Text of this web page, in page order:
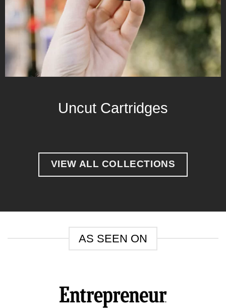
Uncut Cartridges
VIEW ALL COLLECTIONS
AS SEEN ON